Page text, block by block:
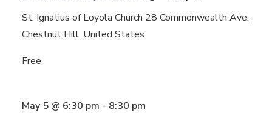
St. Ignatius of Loyola Church 28 Commonwealth Ave,
Chestnut Hill, United States
Free
May 5 @ 6:30 pm - 8:30 pm